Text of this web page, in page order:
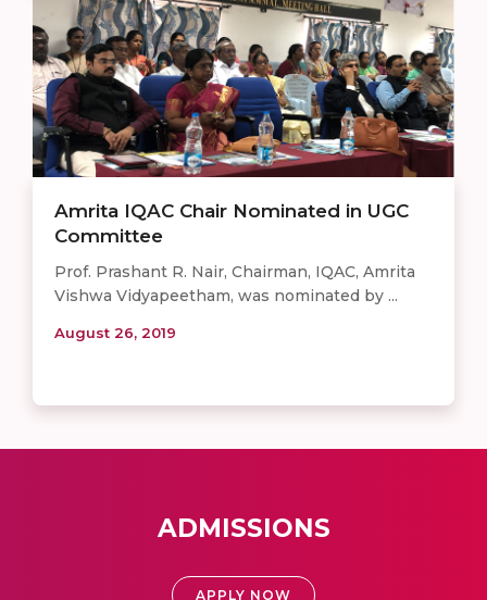
Amrita IQAC Chair Nominated in UGC
Committee
Prof. Prashant R. Nair, Chairman, IQAC, Amrita
Vishwa Vidyapeetham, was nominated by ...
August 26, 2019
ADMISSIONS
APPLY NOW